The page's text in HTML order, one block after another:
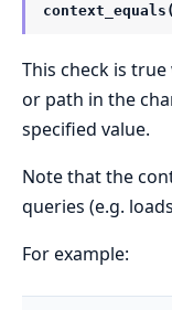
This check is
or path in the
specified value.
Note that the
queries (e.g.
For example: